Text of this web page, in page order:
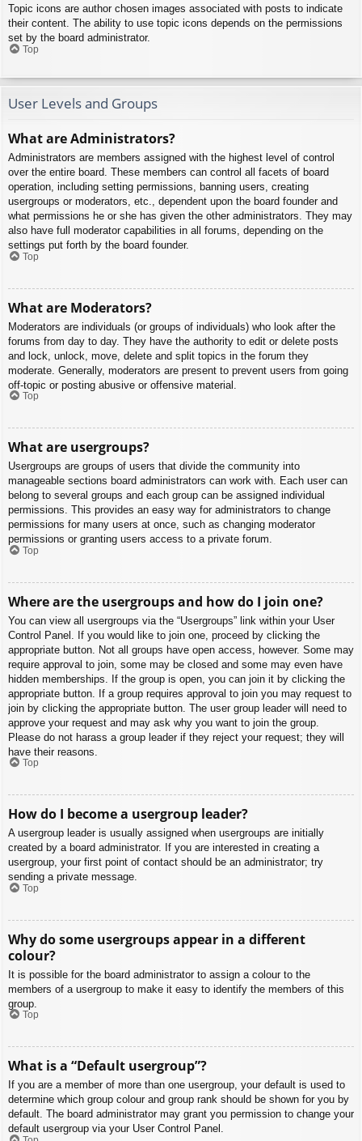
Topic icons are author chosen images associated with posts to indicate
their content. The ability to use topic icons depends on the permissions
set by the board administrator.
Top
User Levels and Groups
What are Administrators?
Administrators are members assigned with the highest level of control
over the entire board. These members can control all facets of board
operation, including setting permissions, banning users, creating
usergroups or moderators, etc., dependent upon the board founder and
what permissions he or she has given the other administrators. They may
also have full moderator capabilities in all forums, depending on the
settings put forth by the board founder.
Top
What are Moderators?
Moderators are individuals (or groups of individuals) who look after the
forums from day to day. They have the authority to edit or delete posts
and lock, unlock, move, delete and split topics in the forum they
moderate. Generally, moderators are present to prevent users from going
off-topic or posting abusive or offensive material.
Top
What are usergroups?
Usergroups are groups of users that divide the community into
manageable sections board administrators can work with. Each user can
belong to several groups and each group can be assigned individual
permissions. This provides an easy way for administrators to change
permissions for many users at once, such as changing moderator
permissions or granting users access to a private forum.
Top
Where are the usergroups and how do I join one?
You can view all usergroups via the “Usergroups” link within your User
Control Panel. If you would like to join one, proceed by clicking the
appropriate button. Not all groups have open access, however. Some may
require approval to join, some may be closed and some may even have
hidden memberships. If the group is open, you can join it by clicking the
appropriate button. If a group requires approval to join you may request to
join by clicking the appropriate button. The user group leader will need to
approve your request and may ask why you want to join the group.
Please do not harass a group leader if they reject your request; they will
have their reasons.
Top
How do I become a usergroup leader?
A usergroup leader is usually assigned when usergroups are initially
created by a board administrator. If you are interested in creating a
usergroup, your first point of contact should be an administrator; try
sending a private message.
Top
Why do some usergroups appear in a different
colour?
It is possible for the board administrator to assign a colour to the
members of a usergroup to make it easy to identify the members of this
group.
Top
What is a “Default usergroup”?
If you are a member of more than one usergroup, your default is used to
determine which group colour and group rank should be shown for you by
default. The board administrator may grant you permission to change your
default usergroup via your User Control Panel.